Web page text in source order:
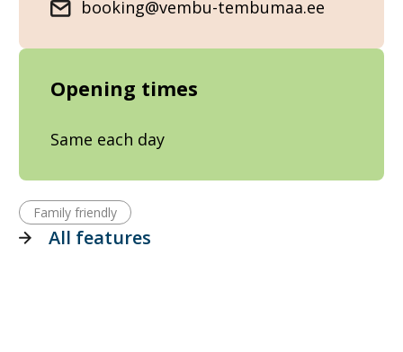
booking@vembu-tembumaa.ee
Opening times
Same each day
Family friendly
All features